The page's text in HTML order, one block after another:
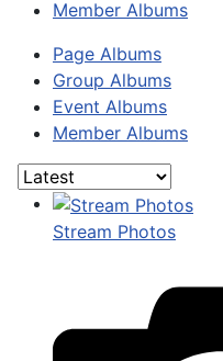
Member Albums
Page Albums
Group Albums
Event Albums
Member Albums
Stream Photos